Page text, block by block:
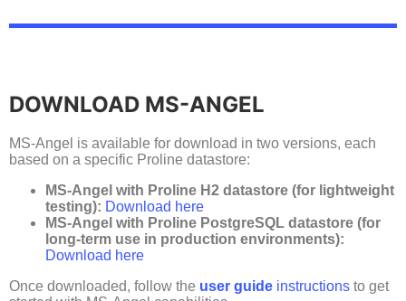
DOWNLOAD MS-ANGEL
MS-Angel is available for download in two versions, each
based on a specific Proline datastore:
MS-Angel with Proline H2 datastore (for lightweight
testing): Download here
MS-Angel with Proline PostgreSQL datastore (for
long-term use in production environments):
Download here
Once downloaded, follow the user guide instructions to get